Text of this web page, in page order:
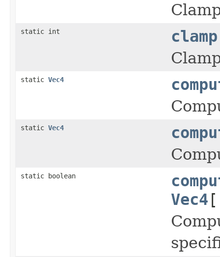
static int clamp
static Vec4
static Vec4
static boolean
Vec4